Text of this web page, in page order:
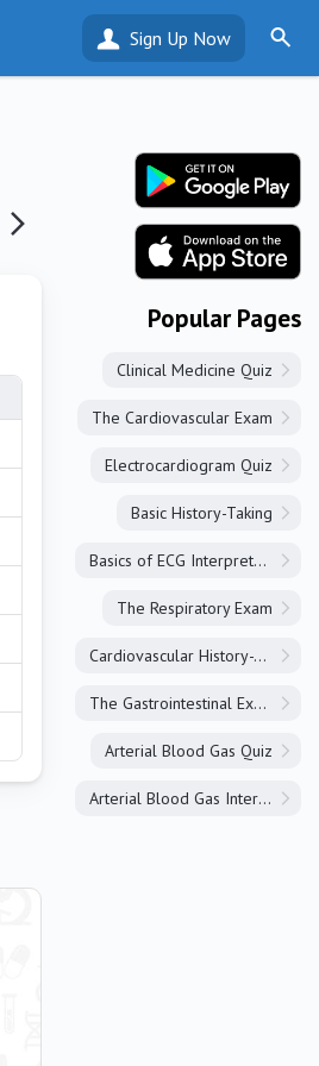
Sign Up Now
Popular Pages
Clinical Medicine Quiz
The Cardiovascular Exam
Electrocardiogram Quiz
Basic History-Taking
Basics of ECG Interpretation
The Respiratory Exam
Cardiovascular History-Taking
The Gastrointestinal Exam
Arterial Blood Gas Quiz
Arterial Blood Gas Interpretation